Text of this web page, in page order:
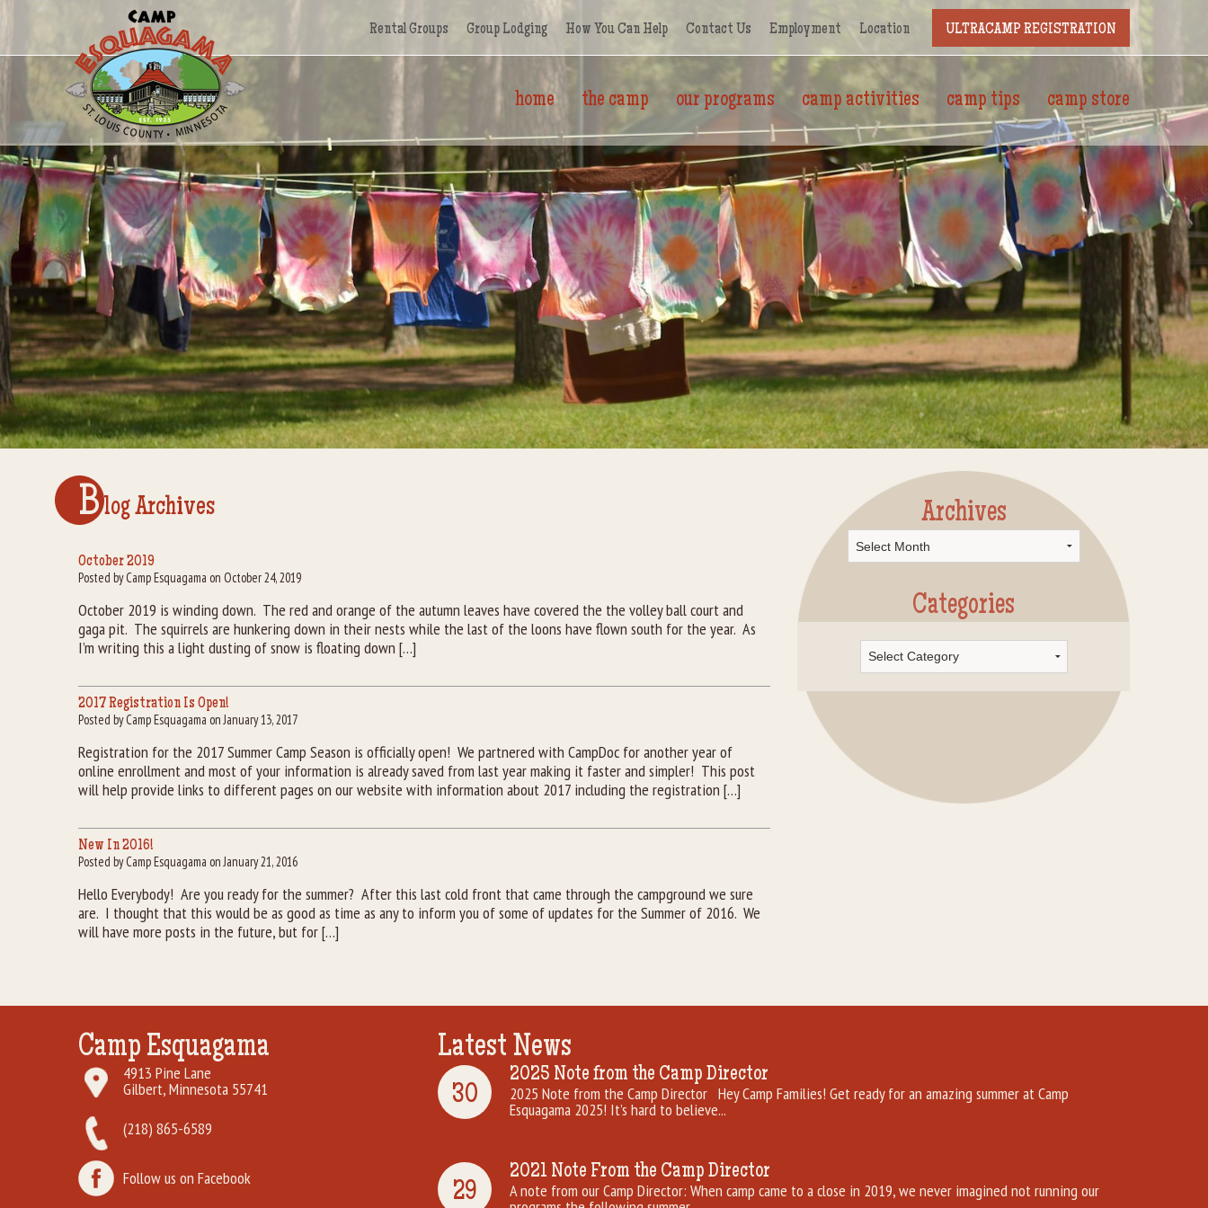
Rental Groups Group Lodging How You Can Help Contact Us Employment Location ULTRACAMP REGISTRATION
home the camp our programs camp activities camp tips camp store
Blog Archives
October 2019
Posted by Camp Esquagama on October 24, 2019
October 2019 is winding down. The red and orange of the autumn leaves have covered the the volley ball court and
gaga pit. The squirrels are hunkering down in their nests while the last of the loons have flown south for the year. As
I’m writing this a light dusting of snow is floating down […]
2017 Registration Is Open!
Posted by Camp Esquagama on January 13, 2017
Registration for the 2017 Summer Camp Season is officially open! We partnered with CampDoc for another year of
online enrollment and most of your information is already saved from last year making it faster and simpler! This post
will help provide links to different pages on our website with information about 2017 including the registration […]
New In 2016!
Posted by Camp Esquagama on January 21, 2016
Hello Everybody! Are you ready for the summer? After this last cold front that came through the campground we sure
are. I thought that this would be as good as time as any to inform you of some of updates for the Summer of 2016. We
will have more posts in the future, but for […]
Archives
Archives
Categories
Categories
Camp Esquagama
4913 Pine Lane
Gilbert, Minnesota 55741
(218) 865-6589
Follow us on Facebook
Latest News
30
2025 Note from the Camp Director
2025 Note from the Camp Director Hey Camp Families! Get ready for an amazing summer at Camp
Esquagama 2025! It’s hard to believe...
29
2021 Note From the Camp Director
A note from our Camp Director: When camp came to a close in 2019, we never imagined not running our